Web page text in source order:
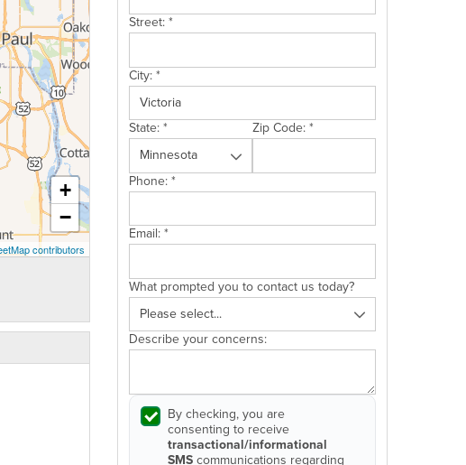
Street:*
City:*
State:* Zip Code:*
Phone:*
Email:*
What prompted you to contact us today?
Describe your concerns:
By checking, you are
consenting to receive
transactional/informational
SMScommunications regarding
+
−
contributors